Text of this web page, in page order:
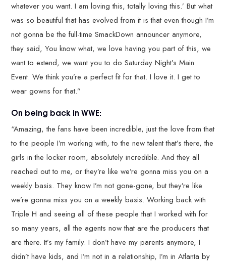
whatever you want. I am loving this, totally loving this.’ But what
was so beautiful that has evolved from it is that even though I’m
not gonna be the full-time SmackDown announcer anymore,
they said, You know what, we love having you part of this, we
want to extend, we want you to do Saturday Night’s Main
Event. We think you’re a perfect fit for that. I love it. I get to
wear gowns for that.”
On being back in WWE:
“Amazing, the fans have been incredible, just the love from that
to the people I’m working with, to the new talent that’s there, the
girls in the locker room, absolutely incredible. And they all
reached out to me, or they’re like we’re gonna miss you on a
weekly basis. They know I’m not gone-gone, but they’re like
we’re gonna miss you on a weekly basis. Working back with
Triple H and seeing all of these people that I worked with for
so many years, all the agents now that are the producers that
are there. It’s my family. I don’t have my parents anymore, I
didn’t have kids, and I’m not in a relationship, I’m in Atlanta by